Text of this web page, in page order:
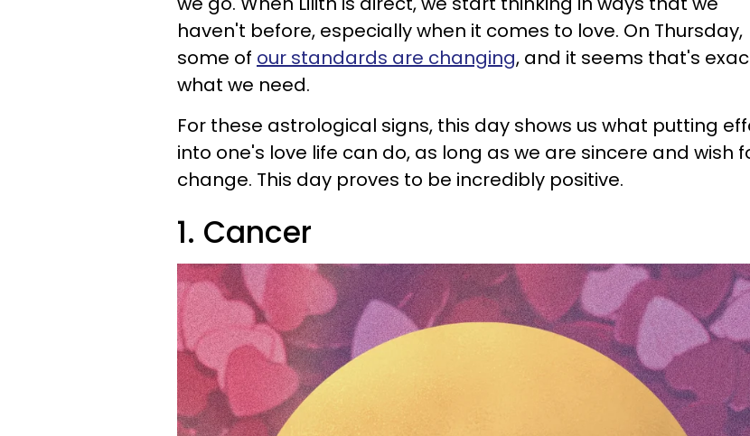
haven't before, especially when it comes to love. On Thursday,
some of our standards are changing, and it seems that's
what we need.
For these astrological signs, this day shows us what putting
into one's love life can do, as long as we are sincere and wish
change. This day proves to be incredibly positive.
1. Cancer